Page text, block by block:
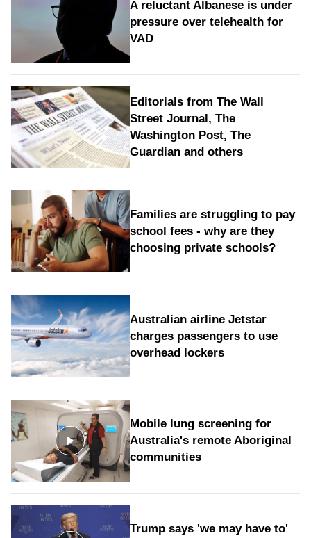
A reluctant Albanese is under
pressure over telehealth for
VAD
Editorials from The Wall
Street Journal, The
Washington Post, The
Guardian and others
Families are struggling to pay
school fees - why are they
choosing private schools?
Australian airline Jetstar
charges passengers to use
overhead lockers
Mobile lung screening for
Australia's remote Aboriginal
communities
Trump says 'we may have to'